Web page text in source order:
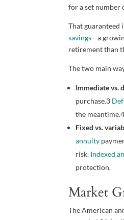
for a set number
That guaranteed
savings—a
retirement than
The two main
Immediate vs.
purchase.3
the meantime.4
Fixed vs.
annuity
risk. Indexed
protection.
Market
The American